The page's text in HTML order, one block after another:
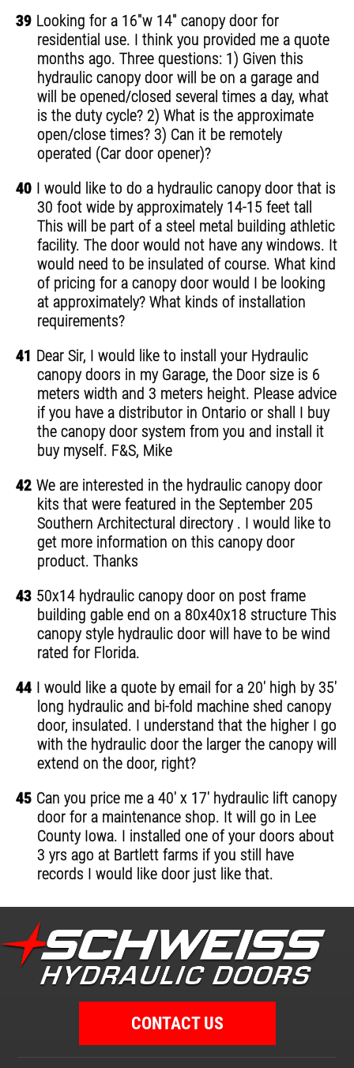
39 Looking for a 16"w 14" canopy door for
residential use. I think you provided me a quote
months ago. Three questions: 1) Given this
hydraulic canopy door will be on a garage and
will be opened/closed several times a day, what
is the duty cycle? 2) What is the approximate
open/close times? 3) Can it be remotely
operated (Car door opener)?
40 I would like to do a hydraulic canopy door that is
30 foot wide by approximately 14-15 feet tall
This will be part of a steel metal building athletic
facility. The door would not have any windows. It
would need to be insulated of course. What kind
of pricing for a canopy door would I be looking
at approximately? What kinds of installation
requirements?
41 Dear Sir, I would like to install your Hydraulic
canopy doors in my Garage, the Door size is 6
meters width and 3 meters height. Please advice
if you have a distributor in Ontario or shall I buy
the canopy door system from you and install it
buy myself. F&S, Mike
42 We are interested in the hydraulic canopy door
kits that were featured in the September 205
Southern Architectural directory . I would like to
get more information on this canopy door
product. Thanks
43 50x14 hydraulic canopy door on post frame
building gable end on a 80x40x18 structure This
canopy style hydraulic door will have to be wind
rated for Florida.
44 I would like a quote by email for a 20' high by 35'
long hydraulic and bi-fold machine shed canopy
door, insulated. I understand that the higher I go
with the hydraulic door the larger the canopy will
extend on the door, right?
45 Can you price me a 40' x 17' hydraulic lift canopy
door for a maintenance shop. It will go in Lee
County Iowa. I installed one of your doors about
3 yrs ago at Bartlett farms if you still have
records I would like door just like that.
CONTACT US